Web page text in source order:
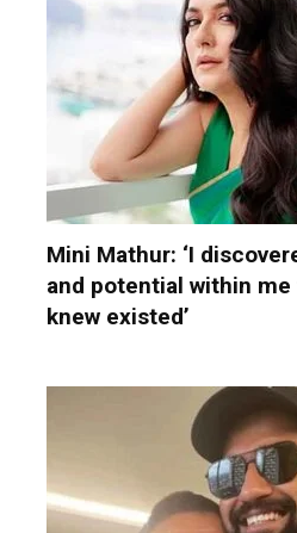
Mini Mathur: ‘I
and potential within
knew existed’